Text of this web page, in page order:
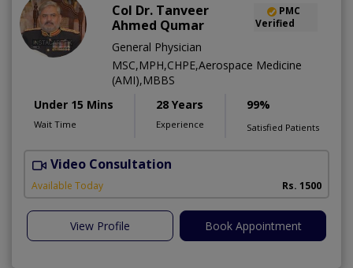
Col Dr. Tanveer
Ahmed Qumar
PMC
Verified
General Physician
MSC,MPH,CHPE,Aerospace Medicine
(AMI),MBBS
Under 15 Mins
Wait Time
28 Years
Experience
99%
Satisfied Patients
Video Consultation
Available Today Rs. 1500
View Profile Book Appointment